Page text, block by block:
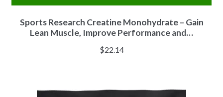
Sports Research Creatine Monohydrate – Gain
Lean Muscle, Improve Performance and…
$22.14